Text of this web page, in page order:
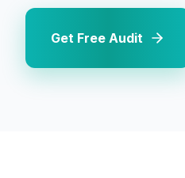
Get Free Audit